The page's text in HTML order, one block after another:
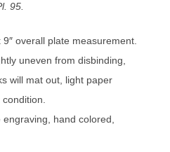
95.
overall plate measurement.
uneven from disbinding,
will mat out, light paper
hand colored,